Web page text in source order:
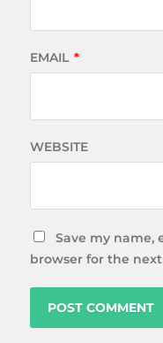
EMAIL *
WEBSITE
Save my name,
browser for the